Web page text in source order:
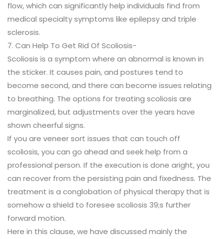
flow, which can significantly help individuals find from
medical specialty symptoms like epilepsy and triple
sclerosis.
7. Can Help To Get Rid Of Scoliosis-
Scoliosis is a symptom where an abnormal is known in
the sticker. It causes pain, and postures tend to
become second, and there can become issues relating
to breathing. The options for treating scoliosis are
marginalized, but adjustments over the years have
shown cheerful signs.
If you are veneer sort issues that can touch off
scoliosis, you can go ahead and seek help from a
professional person. If the execution is done aright, you
can recover from the persisting pain and fixedness. The
treatment is a conglobation of physical therapy that is
somehow a shield to foresee scoliosis 39;s further
forward motion.
Here in this clause, we have discussed mainly the